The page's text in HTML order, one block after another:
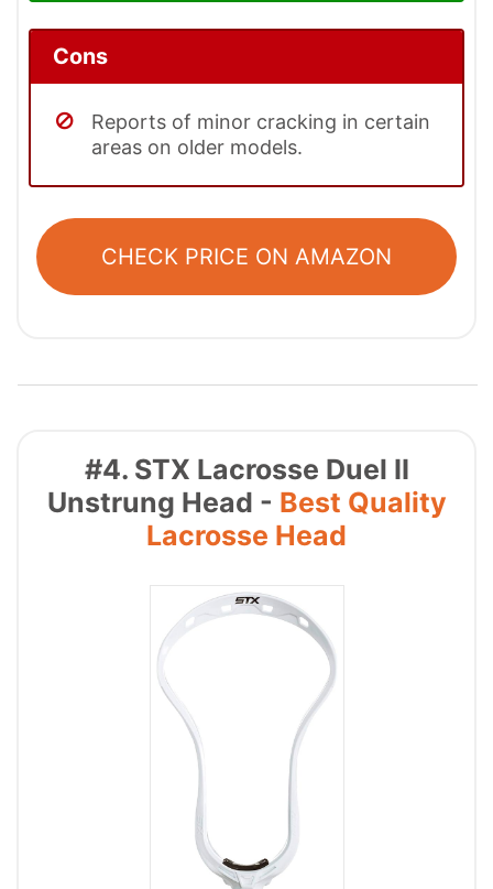
Cons
Reports of minor cracking in certain
areas on older models.
CHECK PRICE ON AMAZON
#4. STX Lacrosse Duel II
Unstrung Head - Best Quality
Lacrosse Head